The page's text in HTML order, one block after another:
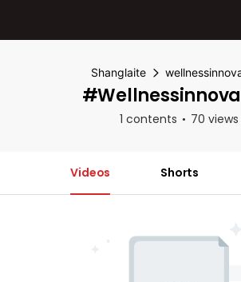
Shanglaite
1 contents 70 views
Videos Shorts